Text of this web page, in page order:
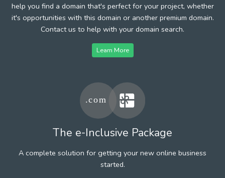
help you find a domain that's perfect for your project, whether
it's opportunities with this domain or another premium domain.
Contact us to help with your domain search.
Learn More
The e-Inclusive Package
A complete solution for getting your new online business
started.